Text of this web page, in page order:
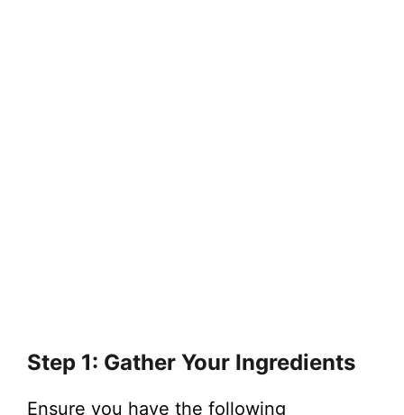
Step 1: Gather Your Ingredients
Ensure you have the following